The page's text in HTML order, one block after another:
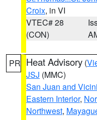
Croix, in VI
VTEC# 28
(CON)
PR Heat Advisory (
JSJ (MMC)
San Juan and
Eastern Interior,
Northwest,